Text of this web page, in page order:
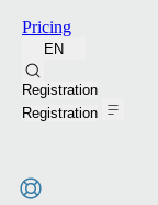
Pricing
EN
Registration
Registration